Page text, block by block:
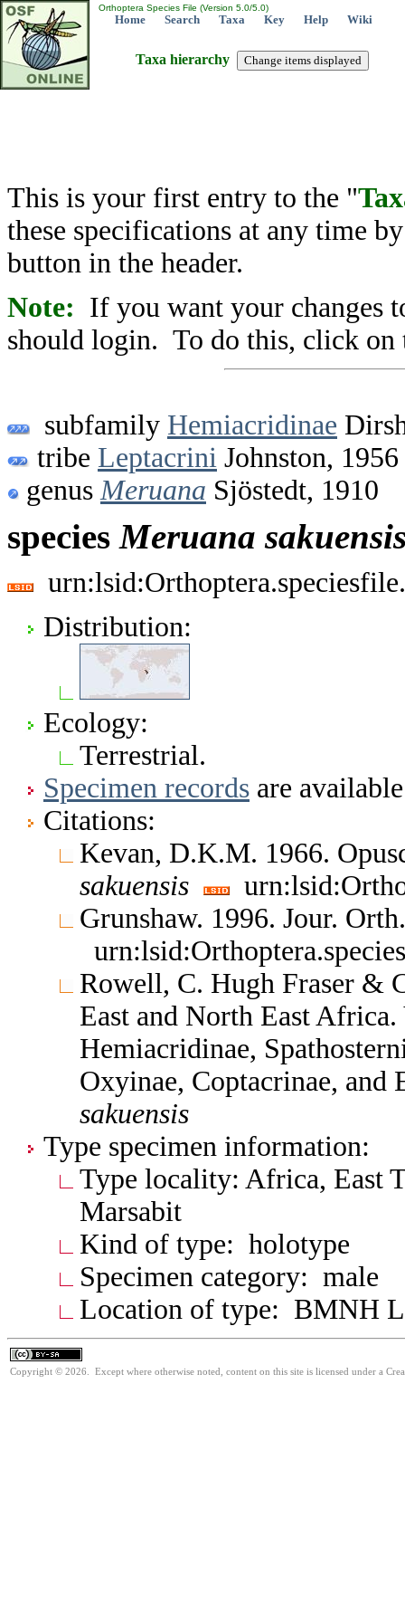
Orthoptera Species File (Version 5.0/5.0)
Home Search Taxa Key Help Wiki
Taxa hierarchy
This is your first entry to the "
these specifications at any time
button in the header.
Note: If you want your changes
should login. To do this, click on
subfamily Hemiacridinae
tribe Leptacrini Johnston, 1956
genus Meruana Sjöstedt, 1910
speciesMeruana
Distribution:
Ecology:
Terrestrial.
Specimen records are
Citations:
Kevan, D.K.M. 1966.
sakuensis
Grunshaw. 1996. Jour.
Rowell, C. Hugh Fraser &
East and North East
Hemiacridinae,
Oxyinae, Coptacrinae,
sakuensis
Type specimen information:
Type locality: Africa, East
Marsabit
Kind of type: holotype
Specimen category: male
Location of type: BMNH
Copyright © 2026. Except where otherwise noted, content on this site is licensed under a